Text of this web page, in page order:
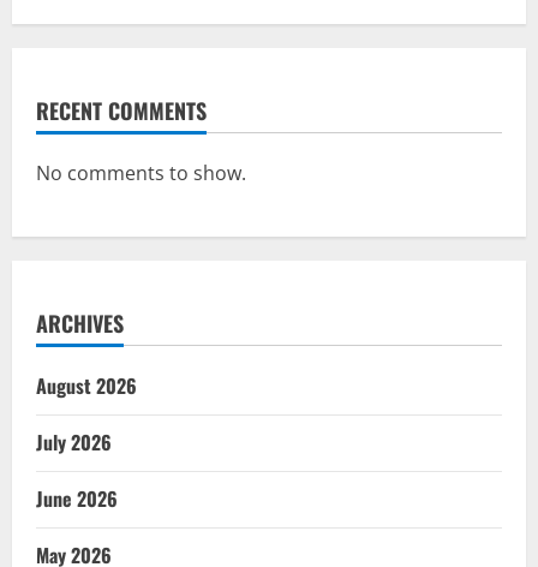
RECENT COMMENTS
No comments to show.
ARCHIVES
August 2026
July 2026
June 2026
May 2026